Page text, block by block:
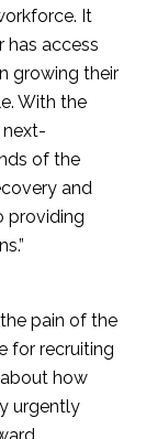
It
has access
growing their
With the
next-
of the
and
providing
pain of the
for recruiting
how
urgently